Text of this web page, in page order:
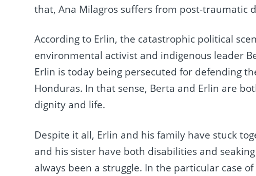
that, Ana Milagros suffers from post-traumatic
According to Erlin, the catastrophic political
environmental activist and indigenous leader
Erlin is today being persecuted for defending
Honduras. In that sense, Berta and Erlin are
dignity and life.
Despite it all, Erlin and his family have stuck
and his sister have both disabilities and
always been a struggle. In the particular case